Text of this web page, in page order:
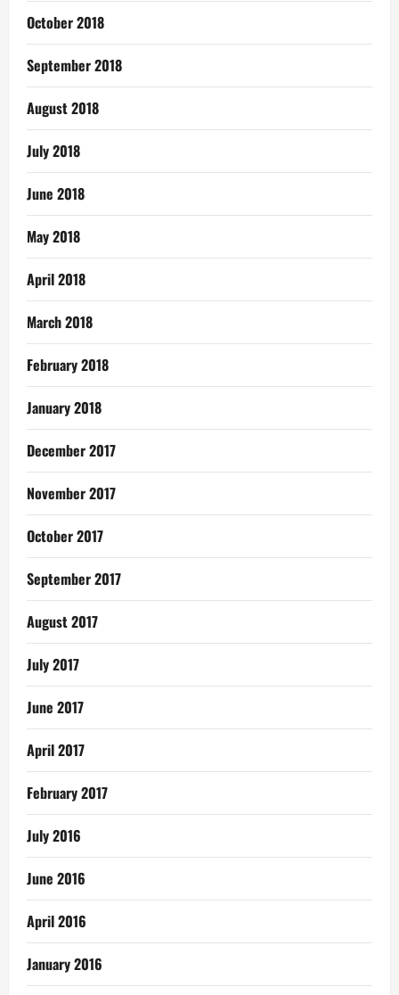
October 2018
September 2018
August 2018
July 2018
June 2018
May 2018
April 2018
March 2018
February 2018
January 2018
December 2017
November 2017
October 2017
September 2017
August 2017
July 2017
June 2017
April 2017
February 2017
July 2016
June 2016
April 2016
January 2016